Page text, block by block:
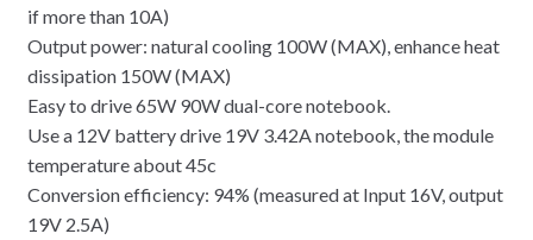
if more than 10A)
Output power: natural cooling 100W (MAX), enhance heat
dissipation 150W (MAX)
Easy to drive 65W 90W dual-core notebook.
Use a 12V battery drive 19V 3.42A notebook, the module
temperature about 45c
Conversion efficiency: 94% (measured at Input 16V, output
19V 2.5A)